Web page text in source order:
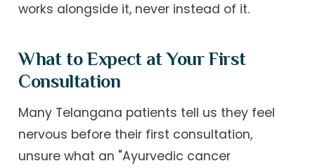
works alongside it, never instead of it.
What to Expect at Your First
Consultation
Many Telangana patients tell us they feel
nervous before their first consultation,
unsure what an "Ayurvedic cancer